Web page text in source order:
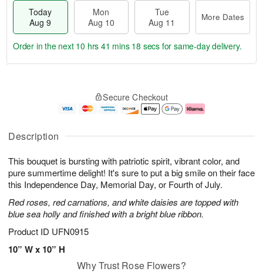
Description
This bouquet is bursting with patriotic spirit, vibrant color, and
pure summertime delight! It's sure to put a big smile on their face
this Independence Day, Memorial Day, or Fourth of July.
Red roses, red carnations, and white daisies are topped with
blue sea holly and finished with a bright blue ribbon.
Product ID UFN0915
10” W x 10” H
Today
Aug 9
Mon
Aug 10
Tue
Aug 11
More Dates
u
9
g
g
e
t
s
Order in the next 10 hrs 41 mins 17 secs for same-day delivery.
Secure Checkout
Why Trust Rose Flowers?